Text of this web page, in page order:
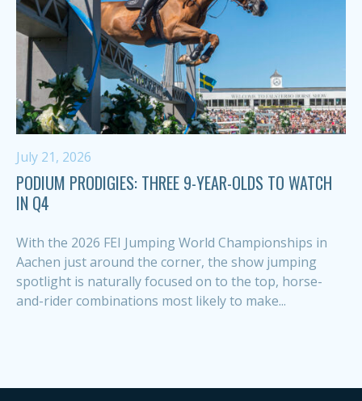
July 21, 2026
PODIUM PRODIGIES: THREE 9-YEAR-OLDS TO WATCH
IN Q4
With the 2026 FEI Jumping World Championships in
Aachen just around the corner, the show jumping
spotlight is naturally focused on to the top, horse-
and-rider combinations most likely to make...